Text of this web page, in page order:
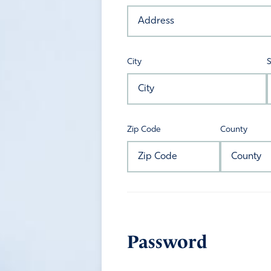
City
Zip Code County
Password